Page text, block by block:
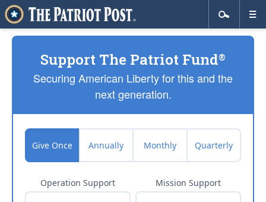
Support The Patriot Fund®
Securing American Liberty for this and the
next generation.
Give Once Annually Monthly Quarterly
Operation Support Mission Support